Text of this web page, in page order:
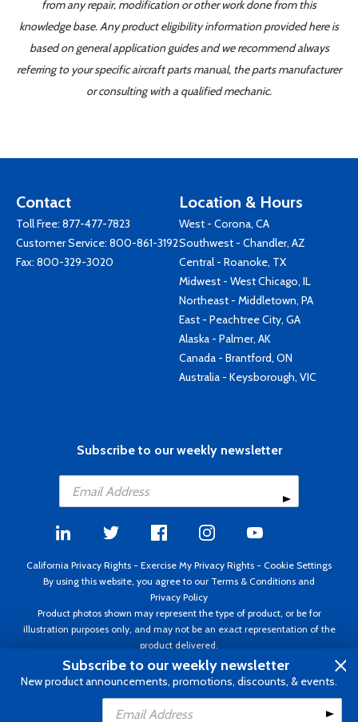
Add to Cart
from any repair, modification or other work done from this
knowledge base. Any product eligibility information provided here is
based on general application guides and we recommend always
referring to your specific aircraft parts manual, the parts manufacturer
or consulting with a qualified mechanic.
Contact
Toll Free: 877-477-7823
Customer Service: 800-861-3192
Fax: 800-329-3020
Location & Hours
West - Corona, CA
Southwest - Chandler, AZ
Central - Roanoke, TX
Midwest - West Chicago, IL
Northeast - Middletown, PA
East - Peachtree City, GA
Alaska - Palmer, AK
Canada - Brantford, ON
Australia - Keysborough, VIC
Subscribe to our weekly newsletter
California Privacy Rights - Exercise My Privacy Rights - Cookie Settings
By using this website, you agree to our Terms & Conditions and
Privacy Policy
Product photos shown may represent the type of product, or be for
illustration purposes only, and may not be an exact representation of the
product delivered.
Copyright ©1995 - 2026 Aircraft Spruce ®. All rights reserved. Prices subject
to change without notice. Invoice currency USD.
Subscribe to our weekly newsletter
New product announcements, promotions, discounts, & events.